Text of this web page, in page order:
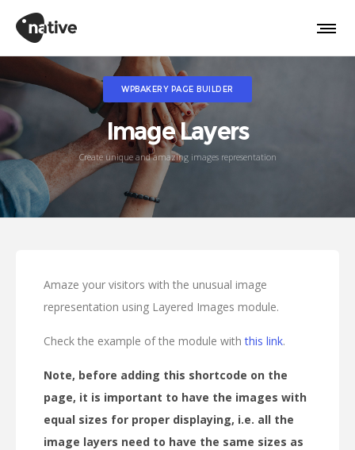
WPBAKERY PAGE BUILDER
Image Layers
Create unique and amazing images representation
Amaze your visitors with the unusual image
representation using Layered Images module.
Check the example of the module withthis link.
Note, before adding this shortcode on the
page, it is important to have the images with
equal sizes for proper displaying, i.e. all the
image layers need to have the same sizes as